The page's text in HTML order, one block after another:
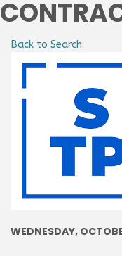
Back to Search
WEDNESDAY,